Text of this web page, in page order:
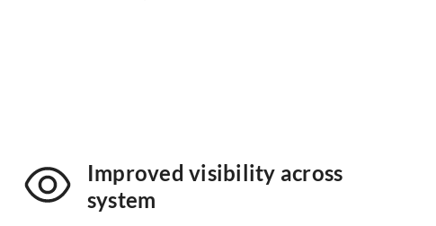
Improved visibility across
system​